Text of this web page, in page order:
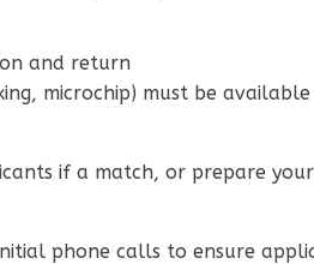
and return
microchip) must be
if a match, or prepare
phone calls to ensure